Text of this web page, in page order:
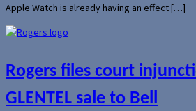
Apple Watch is already having an effect […]
Rogers files court
GLENTEL sale to Bell